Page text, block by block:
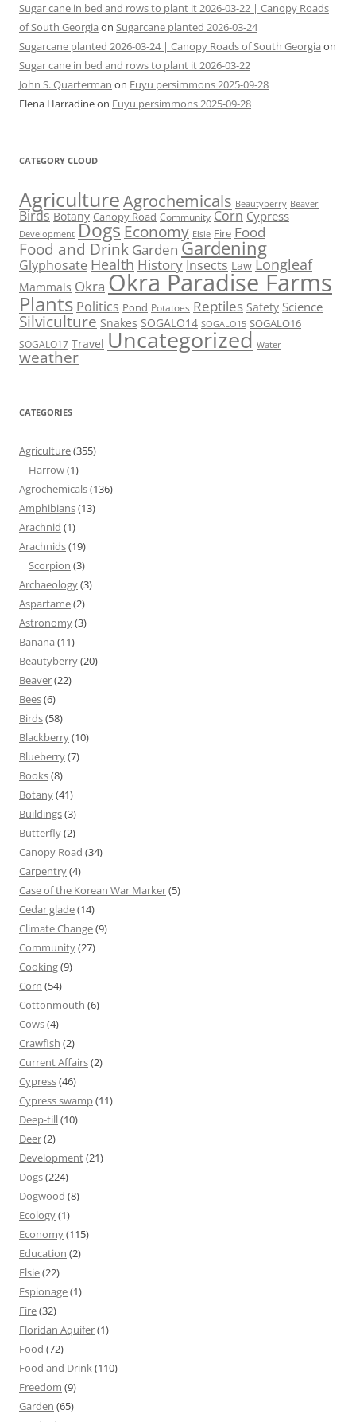
Sugar cane in bed and rows to plant it 2026-03-22 | Canopy Roads
of South Georgia on Sugarcane planted 2026-03-24
Sugarcane planted 2026-03-24 | Canopy Roads of South Georgia on
Sugar cane in bed and rows to plant it 2026-03-22
John S. Quarterman on Fuyu persimmons 2025-09-28
Elena Harradineon Fuyu persimmons 2025-09-28
CATEGORY CLOUD
AgricultureAgrochemicals Beautyberry Beaver
Birds Botany Canopy Road Community Corn Cypress
Development Dogs Economy Elsie Fire Food
Food and Drink Garden Gardening
Glyphosate Health History Insects Law Longleaf
Mammals Okra Okra Paradise Farms
Plants Politics Pond Potatoes Reptiles Safety Science
Silviculture Snakes SOGALO14 SOGALO15 SOGALO16
SOGALO17 Travel Uncategorized Water
weather
CATEGORIES
Agriculture(355)
Harrow(1)
Agrochemicals(136)
Amphibians(13)
Arachnid (1)
Arachnids(19)
Scorpion (3)
Archaeology(3)
Aspartame(2)
Astronomy(3)
Banana (11)
Beautyberry(20)
Beaver(22)
Bees(6)
Birds(58)
Blackberry(10)
Blueberry(7)
Books(8)
Botany(41)
Buildings(3)
Butterfly(2)
Canopy Road (34)
Carpentry(4)
Case of the Korean War Marker(5)
Cedar glade(14)
Climate Change(9)
Community(27)
Cooking(9)
Corn (54)
Cottonmouth (6)
Cows(4)
Crawfish (2)
Current Affairs(2)
Cypress(46)
Cypress swamp(11)
Deep-till(10)
Deer(2)
Development(21)
Dogs(224)
Dogwood (8)
Ecology(1)
Economy(115)
Education (2)
Elsie(22)
Espionage(1)
Fire(32)
Floridan Aquifer(1)
Food (72)
Food and Drink(110)
Freedom (9)
Garden (65)